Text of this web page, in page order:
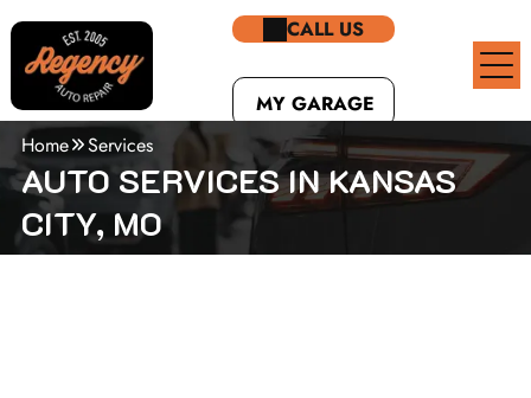
CALL US
MY GARAGE
Home
Services
AUTO SERVICES IN KANSAS
CITY, MO